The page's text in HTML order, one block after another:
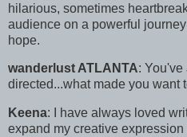
hilarious, sometimes
audience on a powerful
hope.
wanderlust ATLANTA:
directed...what made you want
Keena: I have always loved
expand my creative